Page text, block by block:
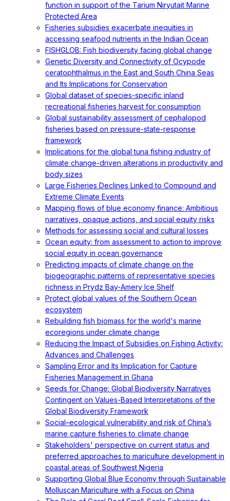
function in support of the Tarium Niryutait Marine
Protected Area
Fisheries subsidies exacerbate inequities in
accessing seafood nutrients in the Indian Ocean
FISHGLOB: Fish biodiversity facing global change
Genetic Diversity and Connectivity of Ocypode
ceratophthalmus in the East and South China Seas
and Its Implications for Conservation
Global dataset of species-specific inland
recreational fisheries harvest for consumption
Global sustainability assessment of cephalopod
fisheries based on pressure-state-response
framework
Implications for the global tuna fishing industry of
climate change-driven alterations in productivity and
body sizes
Large Fisheries Declines Linked to Compound and
Extreme Climate Events
Mapping flows of blue economy finance: Ambitious
narratives, opaque actions, and social equity risks
Methods for assessing social and cultural losses
Ocean equity: from assessment to action to improve
social equity in ocean governance
Predicting impacts of climate change on the
biogeographic patterns of representative species
richness in Prydz Bay-Amery Ice Shelf
Protect global values of the Southern Ocean
ecosystem
Rebuilding fish biomass for the world's marine
ecoregions under climate change
Reducing the Impact of Subsidies on Fishing Activity:
Advances and Challenges
Sampling Error and Its Implication for Capture
Fisheries Management in Ghana
Seeds for Change: Global Biodiversity Narratives
Contingent on Values-Based Interpretations of the
Global Biodiversity Framework
Social–ecological vulnerability and risk of China’s
marine capture fisheries to climate change
Stakeholders' perspective on current status and
preferred approaches to mariculture development in
coastal areas of Southwest Nigeria
Supporting Global Blue Economy through Sustainable
Molluscan Mariculture with a Focus on China